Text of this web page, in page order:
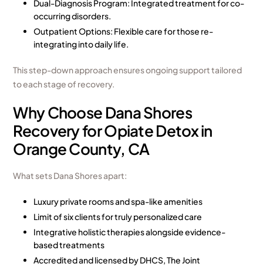
Dual-Diagnosis Program: Integrated treatment for co-
occurring disorders.
Outpatient Options: Flexible care for those re-
integrating into daily life.
This step-down approach ensures ongoing support tailored
to each stage of recovery.
Why Choose Dana Shores
Recovery for Opiate Detox in
Orange County, CA
What sets Dana Shores apart:
Luxury private roomsand spa-like amenities
Limit of six clients for truly personalized care
Integrative holistic therapies alongside evidence-
based treatments
Accredited and licensed by DHCS, The Joint